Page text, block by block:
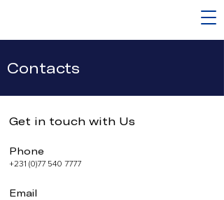
Contacts
Get in touch with Us
Phone
+231 (0)77 540 7777
Email